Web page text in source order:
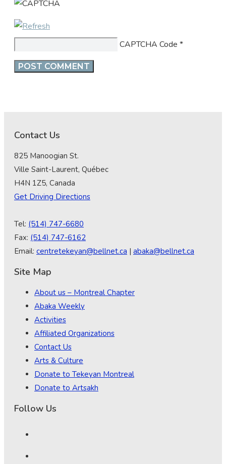
CAPTCHA Code *
Contact Us
825 Manoogian St.
Ville Saint-Laurent, Québec
H4N 1Z5, Canada
Get Driving Directions
Tel: (514) 747-6680
Fax: (514) 747-6162
Email: centretekeyan@bellnet.ca | abaka@bellnet.ca
Site Map
About us – Montreal Chapter
Abaka Weekly
Activities
Affiliated Organizations
Contact Us
Arts & Culture
Donate to Tekeyan Montreal
Donate to Artsakh
Follow Us